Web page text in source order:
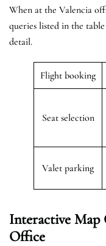
When at the Valencia
queries listed in the
detail.
Flight booking
Seat selection
Valet parking
Interactive Map
Office